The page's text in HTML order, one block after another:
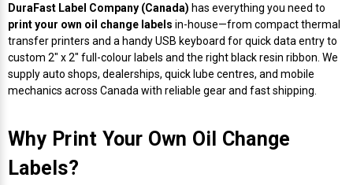
Docking Stations
Droners
Gekogear Dash Cam
Labels Inkjet
Labels RFID
SwiftColor Dye Inks
UniNet iColor Toners
Datamax Ribbons
DIKAI Ribbons
DuraLabel Ribbons
Honeywell Mobile Printers
SATO Mobile Printers
Toshiba Tec Mobile Label Printers
Epson LabelWorks PX Tapes
Epson PX Label Tapes Printers
MAX Bepop Labels
Fabric Iron-ON Label Printers
Flexible Packaging
Jewellery Tag Printer
Dymo Label Printers
Epson Thermal Printers
Honeywell Barcode Printers
Label Roll Lifters
Label Unwinders
UV Coaters
Desktop Scanner
Document Scanners
Godex Scanners
RIP Software
EasyLabel Bar Code Software
Sticker printers
DuraFast Label Company (Canada) has everything you need to
print your own oil change labels in-house—from compact thermal
transfer printers and a handy USB keyboard for quick data entry to
custom 2" x 2" full-colour labels and the right black resin ribbon. We
supply auto shops, dealerships, quick lube centres, and mobile
mechanics across Canada with reliable gear and fast shipping.
Why Print Your Own Oil Change
Labels?